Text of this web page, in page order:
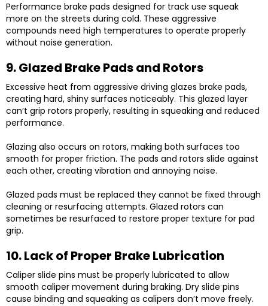
Performance brake pads designed for track use squeak
more on the streets during cold. These aggressive
compounds need high temperatures to operate properly
without noise generation.
9. Glazed Brake Pads and Rotors
Excessive heat from aggressive driving glazes brake pads,
creating hard, shiny surfaces noticeably. This glazed layer
can’t grip rotors properly, resulting in squeaking and reduced
performance.
Glazing also occurs on rotors, making both surfaces too
smooth for proper friction. The pads and rotors slide against
each other, creating vibration and annoying noise.
Glazed pads must be replaced they cannot be fixed through
cleaning or resurfacing attempts. Glazed rotors can
sometimes be resurfaced to restore proper texture for pad
grip.
10. Lack of Proper Brake Lubrication
Caliper slide pins must be properly lubricated to allow
smooth caliper movement during braking. Dry slide pins
cause binding and squeaking as calipers don’t move freely.